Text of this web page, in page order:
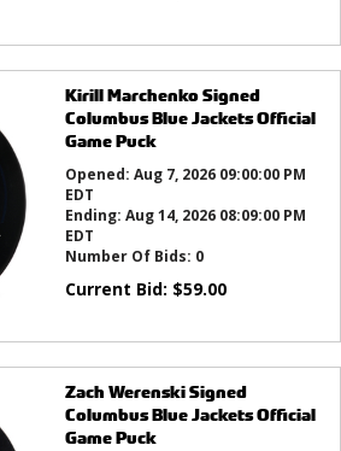
Kirill Marchenko Signed
Columbus Blue Jackets Official
Game Puck
Opened: Aug 7, 2026 09:00:00 PM
EDT
Ending: Aug 14, 2026 08:09:00 PM
EDT
Number Of Bids: 0
Current Bid: $59.00
Zach Werenski Signed
Columbus Blue Jackets Official
Game Puck